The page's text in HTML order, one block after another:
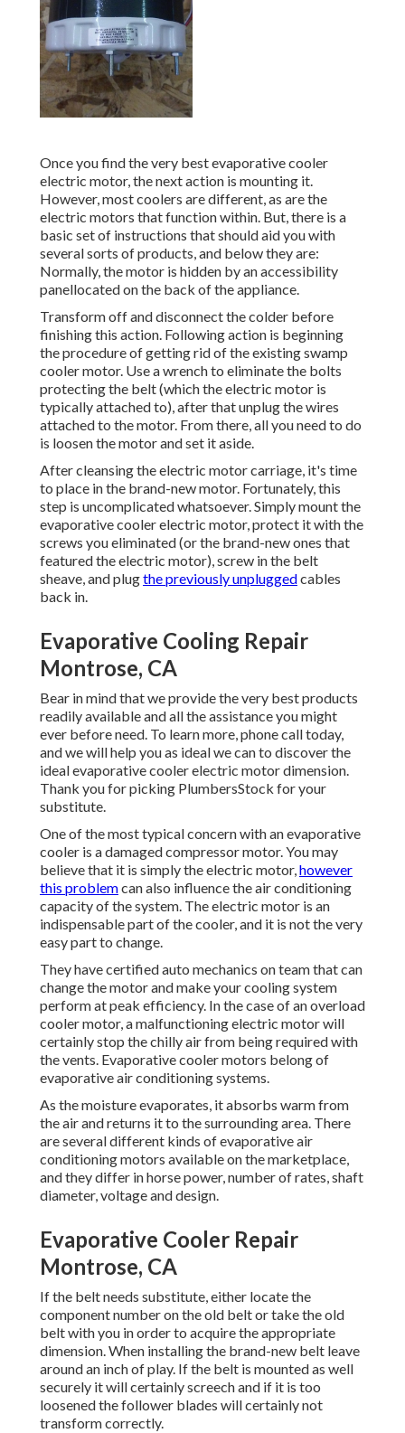
Once you find the very best evaporative cooler
electric motor, the next action is mounting it.
However, most coolers are different, as are the
electric motors that function within. But, there is a
basic set of instructions that should aid you with
several sorts of products, and below they are:
Normally, the motor is hidden by an accessibility
panellocated on the back of the appliance.
Transform off and disconnect the colder before
finishing this action. Following action is beginning
the procedure of getting rid of the existing swamp
cooler motor. Use a wrench to eliminate the bolts
protecting the belt (which the electric motor is
typically attached to), after that unplug the wires
attached to the motor. From there, all you need to do
is loosen the motor and set it aside.
After cleansing the electric motor carriage, it's time
to place in the brand-new motor. Fortunately, this
step is uncomplicated whatsoever. Simply mount the
evaporative cooler electric motor, protect it with the
screws you eliminated (or the brand-new ones that
featured the electric motor), screw in the belt
sheave, and plugthe previously unpluggedcables
back in.
Evaporative Cooling Repair
Montrose, CA
Bear in mind that we provide the very best products
readily available and all the assistance you might
ever before need. To learn more, phone call today,
and we will help you as ideal we can to discover the
ideal evaporative cooler electric motor dimension.
Thank you for picking PlumbersStock for your
substitute.
One of the most typical concern with an evaporative
cooler is a damaged compressor motor. You may
believe that it is simply the electric motor,however
this problemcan also influence the air conditioning
capacity of the system. The electric motor is an
indispensable part of the cooler, and it is not the very
easy part to change.
They have certified auto mechanics on team that can
change the motor and make your cooling system
perform at peak efficiency. In the case of an overload
cooler motor, a malfunctioning electric motor will
certainly stop the chilly air from being required with
the vents. Evaporative cooler motors belong of
evaporative air conditioning systems.
As the moisture evaporates, it absorbs warm from
the air and returns it to the surrounding area. There
are several different kinds of evaporative air
conditioning motors available on the marketplace,
and they differ in horse power, number of rates, shaft
diameter, voltage and design.
Evaporative Cooler Repair
Montrose, CA
If the belt needs substitute, either locate the
component number on the old belt or take the old
belt with you in order to acquire the appropriate
dimension. When installing the brand-new belt leave
around an inch of play. If the belt is mounted as well
securely it will certainly screech and if it is too
loosened the follower blades will certainly not
transform correctly.